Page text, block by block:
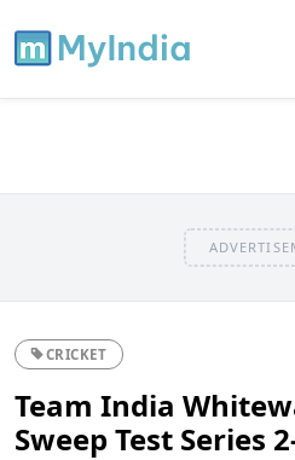
CRICKET
Team India
Sweep Test Series